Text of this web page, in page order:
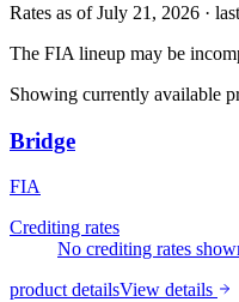
Rates as of July 21, 2026 ·
The FIA lineup may be
Showing currently available
Bridge
FIA
Crediting rates
No crediting rates
product detailsView details